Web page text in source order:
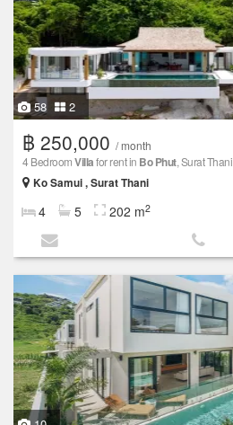
58 2
฿ 250,000 / month
4 BedroomVillafor rent in Bo Phut, Surat Thani
Ko Samui , Surat Thani
4 5 202 m2